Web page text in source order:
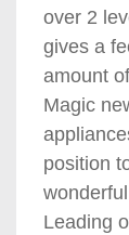
over 2
gives a
amount
Magic
position
Leading